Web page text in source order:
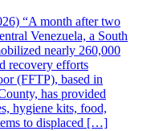
“A month after two
Venezuela, a South
nearly 260,000
recovery efforts
(FFTP), based in
has provided
hygiene kits, food,
to displaced […]